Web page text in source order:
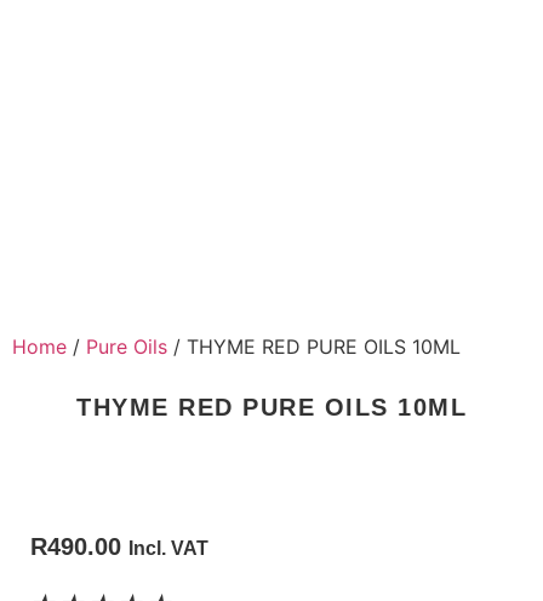
Home / Pure Oils / THYME RED PURE OILS 10ML
THYME RED PURE OILS 10ML
R490.00 Incl. VAT